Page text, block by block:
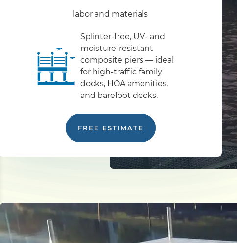
labor and materials
Splinter-free, UV- and
moisture-resistant
composite piers — ideal
for high-traffic family
docks, HOA amenities,
and barefoot decks.
FREE ESTIMATE